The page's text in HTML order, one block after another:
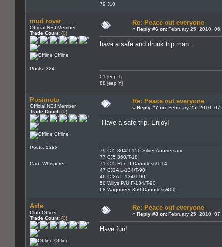
79 J10
mud rover
Official NEJ Member
Trade Count: (0)
Offline
Posts: 324
Re: Peace out everyone
« Reply #6 on: February 25, 2010,
have a safe and drunk trip man...
01 jeep Tj
88 jeep Yj
Posimoto
Official NEJ Member
Trade Count: (0)
Offline
Posts: 1385
Carb Whisperer
Re: Peace out everyone
« Reply #7 on: February 25, 2010,
Have a safe trip. Enjoy!
79 CJ5 304/T-150 Silver Anniversary
77 CJ5 360/T-18
71 CJ5 Ren II Dauntless/T-14
47 CJ2A L-134/T-90
46 CJ2A L-134/T-90
50 Willys P/U F-134/T-90
68 Wagoneer 350 Dauntless/400
Axle
Club Officer
Trade Count: (0)
Offline
Re: Peace out everyone
« Reply #8 on: February 25, 2010,
Have fun!